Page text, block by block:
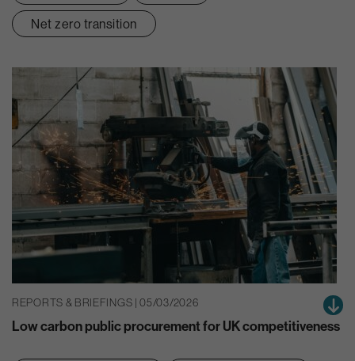
Net zero transition
REPORTS & BRIEFINGS | 05/03/2026
Low carbon public procurement for UK competitiveness